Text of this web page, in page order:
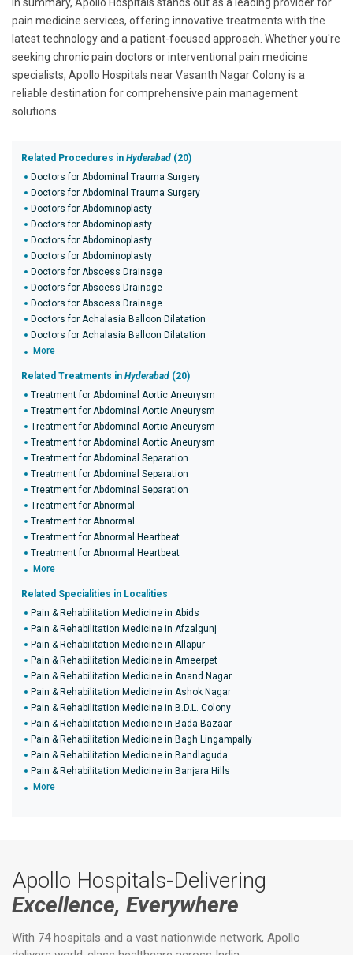
pain medicine services, offering innovative treatments with the
latest technology and a patient-focused approach. Whether you're
seeking chronic pain doctors or interventional pain medicine
specialists, Apollo Hospitals near Vasanth Nagar Colony is a
reliable destination for comprehensive pain management
solutions.
Related Procedures in Hyderabad (20)
Doctors for Abdominal Trauma Surgery
Doctors for Abdominal Trauma Surgery
Doctors for Abdominoplasty
Doctors for Abdominoplasty
Doctors for Abdominoplasty
Doctors for Abdominoplasty
Doctors for Abscess Drainage
Doctors for Abscess Drainage
Doctors for Abscess Drainage
Doctors for Achalasia Balloon Dilatation
Doctors for Achalasia Balloon Dilatation
More
Related Treatments in Hyderabad (20)
Treatment for Abdominal Aortic Aneurysm
Treatment for Abdominal Aortic Aneurysm
Treatment for Abdominal Aortic Aneurysm
Treatment for Abdominal Aortic Aneurysm
Treatment for Abdominal Separation
Treatment for Abdominal Separation
Treatment for Abdominal Separation
Treatment for Abnormal
Treatment for Abnormal
Treatment for Abnormal Heartbeat
Treatment for Abnormal Heartbeat
More
Related Specialities in Localities
Pain & Rehabilitation Medicine in Abids
Pain & Rehabilitation Medicine in Afzalgunj
Pain & Rehabilitation Medicine in Allapur
Pain & Rehabilitation Medicine in Ameerpet
Pain & Rehabilitation Medicine in Anand Nagar
Pain & Rehabilitation Medicine in Ashok Nagar
Pain & Rehabilitation Medicine in B.D.L. Colony
Pain & Rehabilitation Medicine in Bada Bazaar
Pain & Rehabilitation Medicine in Bagh Lingampally
Pain & Rehabilitation Medicine in Bandlaguda
Pain & Rehabilitation Medicine in Banjara Hills
More
Apollo Hospitals-Delivering
Excellence, Everywhere
With 74 hospitals and a vast nationwide network, Apollo